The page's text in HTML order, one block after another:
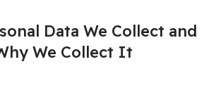
Data We Collect and
We Collect It